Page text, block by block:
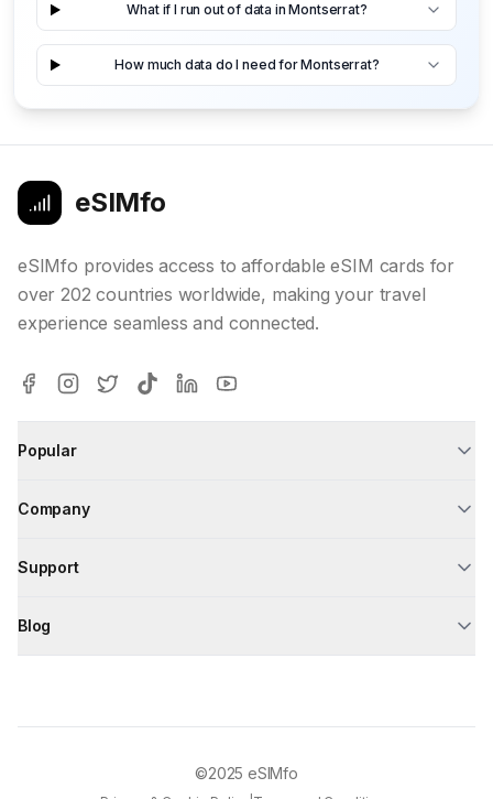
What if I run out of data in Montserrat?
How much data do I need for Montserrat?
eSIMfo
eSIMfo provides access to affordable eSIM cards for
over 202 countries worldwide, making your travel
experience seamless and connected.
Popular
Company
Support
Blog
©2025 eSIMfo